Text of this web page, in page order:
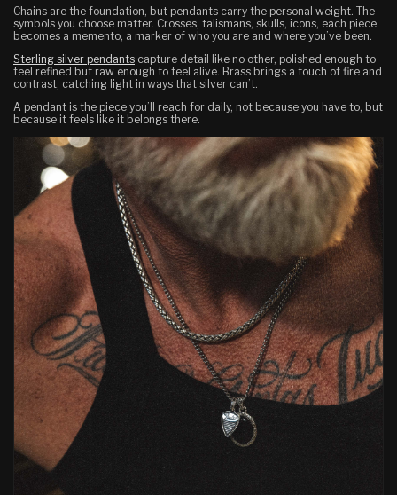
Chains are the foundation, but pendants carry the personal weight. The
symbols you choose matter. Crosses, talismans, skulls, icons, each piece
becomes a memento, a marker of who you are and where you’ve been.
Sterling silver pendants capture detail like no other, polished enough to
feel refined but raw enough to feel alive. Brass brings a touch of fire and
contrast, catching light in ways that silver can’t.
A pendant is the piece you’ll reach for daily, not because you have to, but
because it feels like it belongs there.